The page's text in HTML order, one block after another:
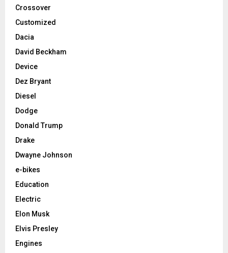
Crossover
Customized
Dacia
David Beckham
Device
Dez Bryant
Diesel
Dodge
Donald Trump
Drake
Dwayne Johnson
e-bikes
Education
Electric
Elon Musk
Elvis Presley
Engines